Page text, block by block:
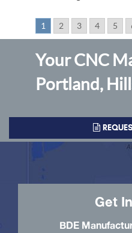
1 2 3 4 5
Your CNC
Portland,
Get
BDE